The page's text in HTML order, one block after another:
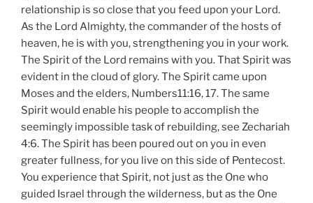
relationship is so close that you feed upon your Lord.
As the Lord Almighty, the commander of the hosts of
heaven, he is with you, strengthening you in your work.
The Spirit of the Lord remains with you. That Spirit was
evident in the cloud of glory. The Spirit came upon
Moses and the elders, Numbers11:16, 17. The same
Spirit would enable his people to accomplish the
seemingly impossible task of rebuilding, see Zechariah
4:6. The Spirit has been poured out on you in even
greater fullness, for you live on this side of Pentecost.
You experience that Spirit, not just as the One who
guided Israel through the wilderness, but as the One